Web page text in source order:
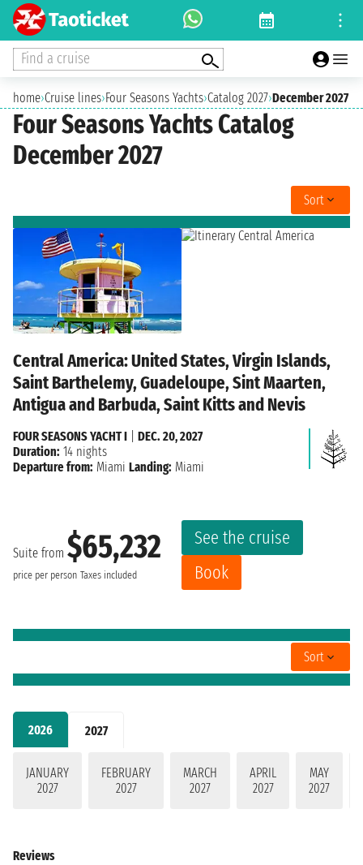
Find a cruise
home›Cruise lines›Four Seasons Yachts›Catalog 2027›December 2027
Four Seasons Yachts Catalog
December 2027
2026 2027
JANUARY
2027
FEBRUARY
2027
MARCH
2027
APRIL
2027
MAY
2027
Sort
Central America: United States, Virgin Islands,
Saint Barthelemy, Guadeloupe, Sint Maarten,
Antigua and Barbuda, Saint Kitts and Nevis
Suite from $65,232
price per person Taxes included
See the cruise
Book
FOUR SEASONS YACHT I
DEC. 20, 2027
Duration: 14 nights
Departure from: Miami Landing: Miami
Sort
Reviews